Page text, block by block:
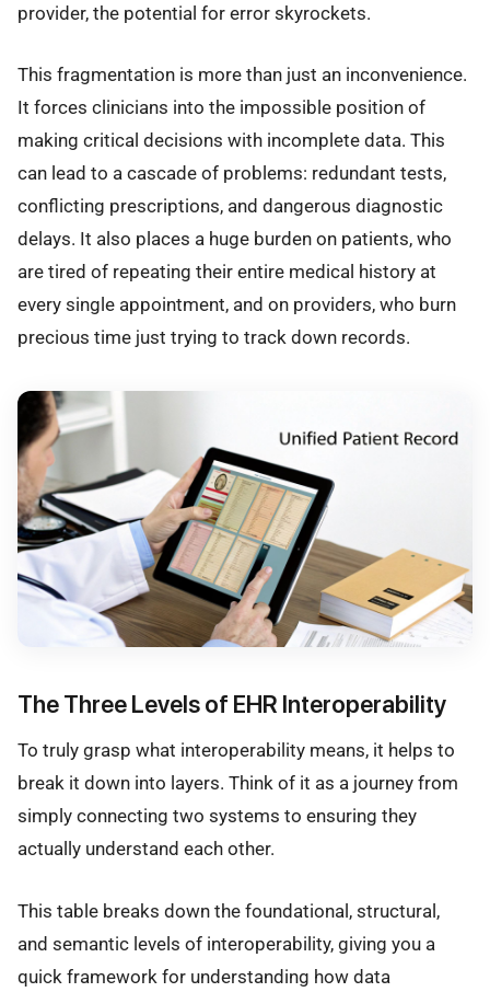
provider, the potential for error skyrockets.
This fragmentation is more than just an inconvenience.
It forces clinicians into the impossible position of
making critical decisions with incomplete data. This
can lead to a cascade of problems: redundant tests,
conflicting prescriptions, and dangerous diagnostic
delays. It also places a huge burden on patients, who
are tired of repeating their entire medical history at
every single appointment, and on providers, who burn
precious time just trying to track down records.
The Three Levels of EHR Interoperability
To truly grasp what interoperability means, it helps to
break it down into layers. Think of it as a journey from
simply connecting two systems to ensuring they
actually understand each other.
This table breaks down the foundational, structural,
and semantic levels of interoperability, giving you a
quick framework for understanding how data